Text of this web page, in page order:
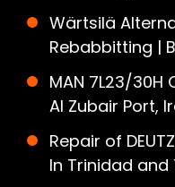
Wärtsilä
Rebabbitting |
MAN 7L23/
Al Zubair Port,
Repair of
In Trinidad